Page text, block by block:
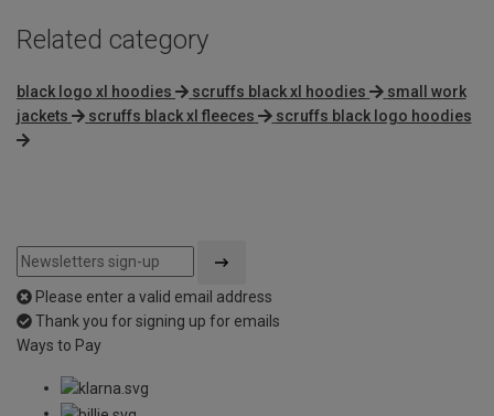
Related category
black logo xl hoodies scruffs black xl hoodies
small work
jackets
scruffs black xl fleeces scruffs black logo hoodies
Please enter a valid email address
Thank you for signing up for emails
Ways to Pay